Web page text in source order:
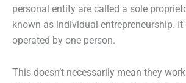
personal entity are called a sole
known as individual entrepreneurship. It
operated by one person.
This doesn’t necessarily mean they